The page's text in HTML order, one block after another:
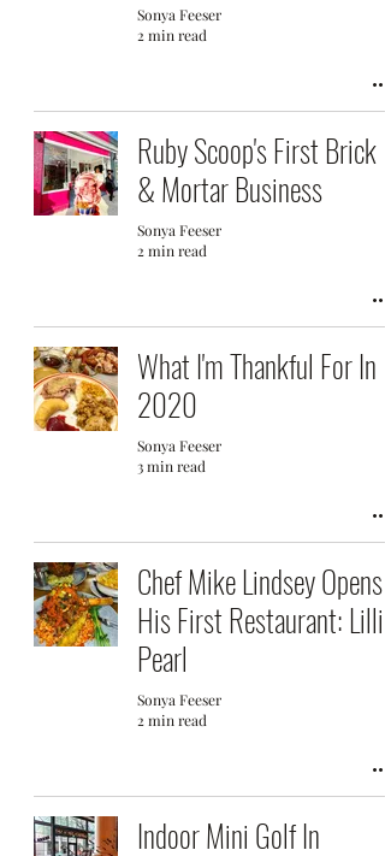
Sonya Feeser
2 min read
Ruby Scoop's First Brick
& Mortar Business
Sonya Feeser
2 min read
What I'm Thankful For In
2020
Sonya Feeser
3 min read
Chef Mike Lindsey Opens
His First Restaurant: Lillie
Pearl
Sonya Feeser
2 min read
Indoor Mini Golf In